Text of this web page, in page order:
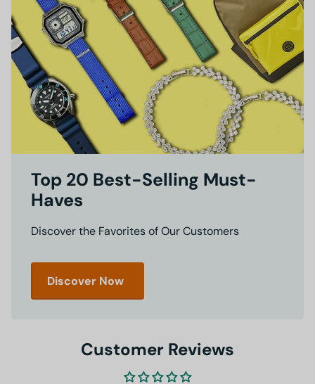
Top 20 Best-Selling Must-
Haves
Discover the Favorites of Our Customers
Discover Now
Customer Reviews